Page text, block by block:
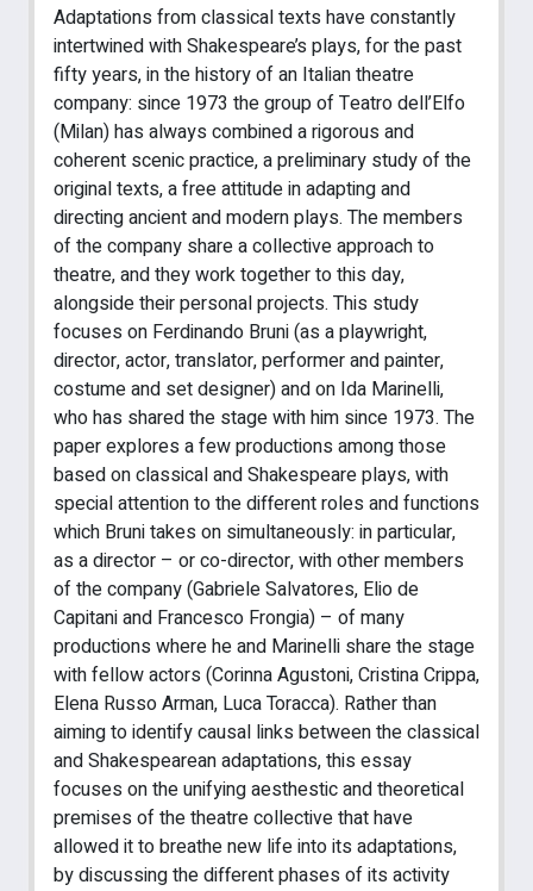
Adaptations from classical texts have constantly
intertwined with Shakespeare’s plays, for the past
fifty years, in the history of an Italian theatre
company: since 1973 the group of Teatro dell’Elfo
(Milan) has always combined a rigorous and
coherent scenic practice, a preliminary study of the
original texts, a free attitude in adapting and
directing ancient and modern plays. The members
of the company share a collective approach to
theatre, and they work together to this day,
alongside their personal projects. This study
focuses on Ferdinando Bruni (as a playwright,
director, actor, translator, performer and painter,
costume and set designer) and on Ida Marinelli,
who has shared the stage with him since 1973. The
paper explores a few productions among those
based on classical and Shakespeare plays, with
special attention to the different roles and functions
which Bruni takes on simultaneously: in particular,
as a director – or co-director, with other members
of the company (Gabriele Salvatores, Elio de
Capitani and Francesco Frongia) – of many
productions where he and Marinelli share the stage
with fellow actors (Corinna Agustoni, Cristina Crippa,
Elena Russo Arman, Luca Toracca). Rather than
aiming to identify causal links between the classical
and Shakespearean adaptations, this essay
focuses on the unifying aesthestic and theoretical
premises of the theatre collective that have
allowed it to breathe new life into its adaptations,
by discussing the different phases of its activity